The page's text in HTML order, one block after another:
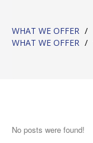
WHAT WE OFFER /
WHAT WE OFFER /
No posts were found!